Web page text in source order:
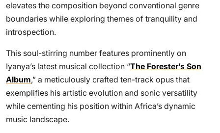
elevates the composition beyond conventional genre
boundaries while exploring themes of tranquility and
introspection.
This soul-stirring number features prominently on
Iyanya’s latest musical collection “The Forester’s Son
Album,” a meticulously crafted ten-track opus that
exemplifies his artistic evolution and sonic versatility
while cementing his position within Africa’s dynamic
music landscape.